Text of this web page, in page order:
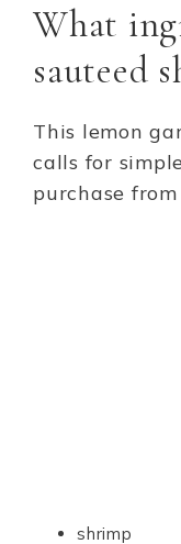
What
sauteed
This lemon
calls for
purchase
shrimp